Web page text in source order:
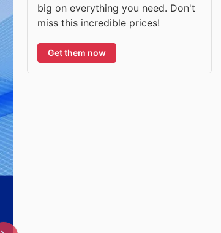
big on everything you need. Don't
miss this incredible prices!
Get them now